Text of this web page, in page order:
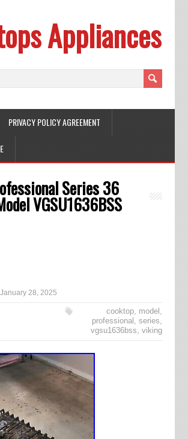
Appliances
PRIVACY POLICY AGREEMENT
Series 36
VGSU1636BSS
January 28, 2025
cooktop, model ,
professional ,series,
vgsu1636bss,viking